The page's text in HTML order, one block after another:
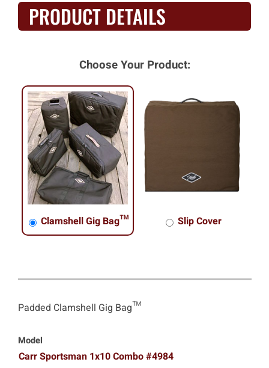
PRODUCT DETAILS
Choose Your Product:
Clamshell Gig Bag™ Slip Cover
Padded Clamshell Gig Bag™
Model
Carr Sportsman 1x10 Combo #4984